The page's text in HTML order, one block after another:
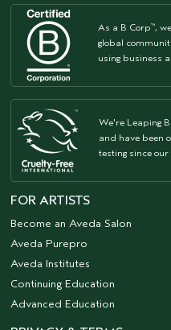
As a B Corp™,
global
using business
We're Leaping
and have been
testing since our
FOR ARTISTS
Become an Aveda Salon
Aveda Purepro
Aveda Institutes
Continuing Education
Advanced Education